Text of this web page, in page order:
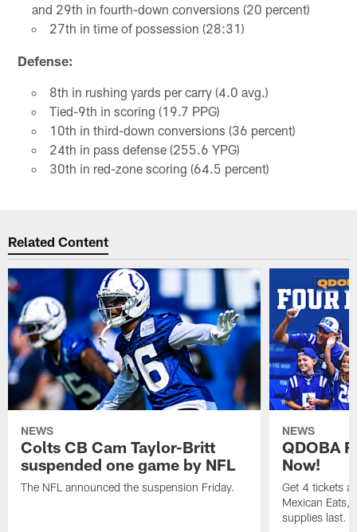
and 29th in fourth-down conversions (20 percent)
27th in time of possession (28:31)
Defense:
8th in rushing yards per carry (4.0 avg.)
Tied-9th in scoring (19.7 PPG)
10th in third-down conversions (36 percent)
24th in pass defense (255.6 YPG)
30th in red-zone scoring (64.5 percent)
Related Content
NEWS
Colts CB Cam Taylor-Britt
suspended one game by NFL
The NFL announced the suspension Friday.
NEWS
QDOBA
Now!
Get 4 tickets
Mexican Eats,
supplies last.